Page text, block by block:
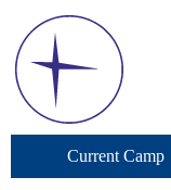
Current Camp